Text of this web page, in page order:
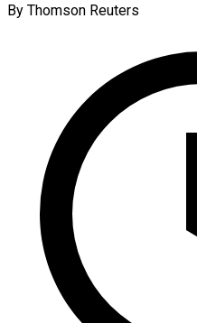
By Thomson Reuters